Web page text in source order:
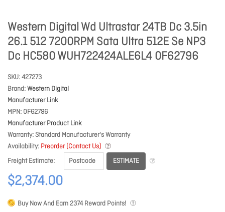
Western Digital Wd Ultrastar 24TB Dc 3.5in
26.1 512 7200RPM Sata Ultra 512E Se NP3
Dc HC580 WUH722424ALE6L4 0F62796
SKU 427273
Brand Western Digital
Manufacturer Link
MPN 0F62796
Manufacturer Product Link
Warranty Standard Manufacturer's Warranty
Availability Preorder (Contact Us)
Freight Estimate
ESTIMATE
$2,374.00
Buy Now And Earn2374Reward Points!